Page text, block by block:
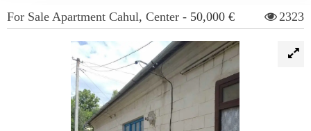
For Sale Apartment Cahul, Center - 50,000 € 2323